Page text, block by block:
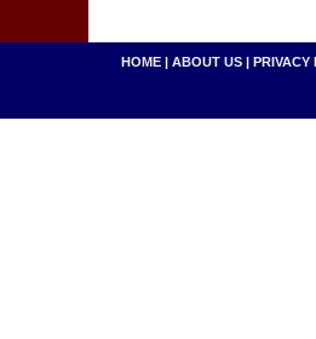
HOME | ABOUT US | PRIVACY